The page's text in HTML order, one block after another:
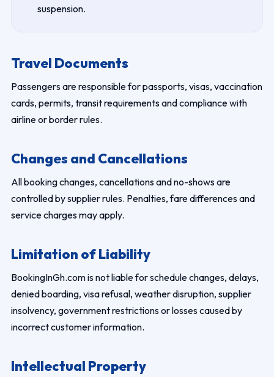
suspension.
Travel Documents
Passengers are responsible for passports, visas, vaccination
cards, permits, transit requirements and compliance with
airline or border rules.
Changes and Cancellations
All booking changes, cancellations and no-shows are
controlled by supplier rules. Penalties, fare differences and
service charges may apply.
Limitation of Liability
BookingInGh.com is not liable for schedule changes, delays,
denied boarding, visa refusal, weather disruption, supplier
insolvency, government restrictions or losses caused by
incorrect customer information.
Intellectual Property